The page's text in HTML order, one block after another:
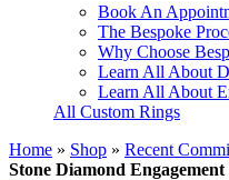
Book An
The Bespoke
Why Choose
Learn All About
Learn All About
All Custom Rings
Home » Shop » Recent
Stone Diamond